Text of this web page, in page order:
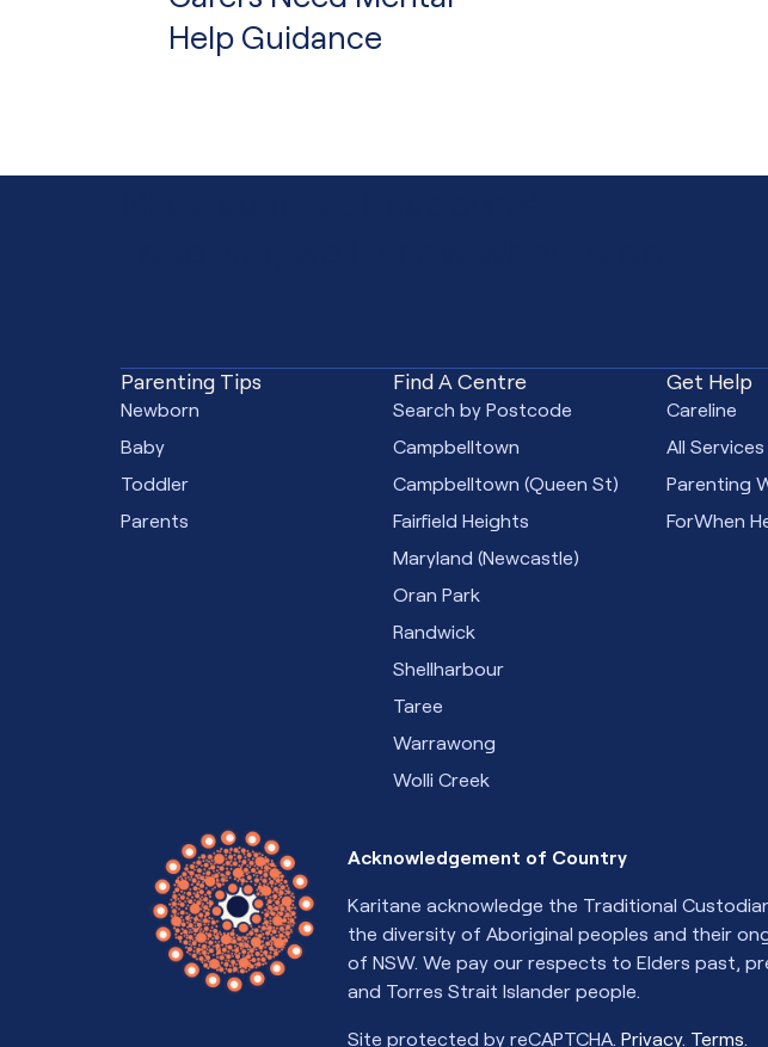
Help Guidance
Parenting Tips
Newborn
Baby
Toddler
Parents
Find A Centre
Search by Postcode
Campbelltown
Campbelltown(Queen St)
Fairfield Heights
Maryland (Newcastle)
Oran Park
Randwick
Shellharbour
Taree
Warrawong
Wolli Creek
Get Help
Careline
All Services
Parenting
ForWhen
Acknowledgement of Country
Karitane acknowledge the Traditional
the diversity of Aboriginal peoples and their
of NSW. We pay our respects to Elders past,
and Torres Strait Islander people.
Site protected by reCAPTCHA.Privacy. Terms.